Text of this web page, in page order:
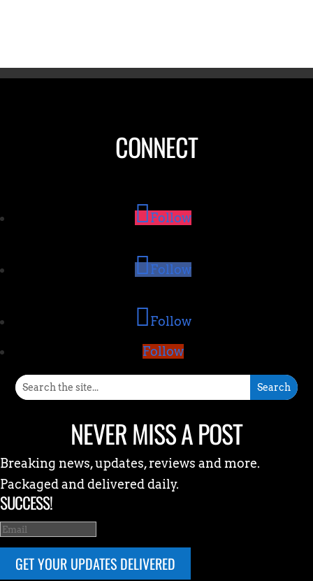
CONNECT
Follow
Follow
Follow
Follow
NEVER MISS A POST
Breaking news, updates, reviews and more.
Packaged and delivered daily.
SUCCESS!
GET YOUR UPDATES DELIVERED